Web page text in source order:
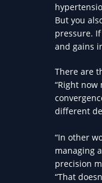
But you
pressure.
and gains
There are
“Right
different
“In other
managing
precision
“That